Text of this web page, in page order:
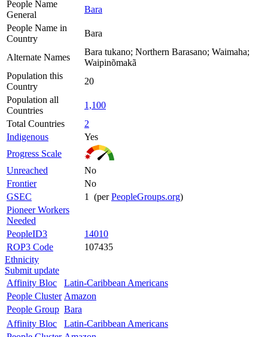
People Name
General
Bara
People Name in
Country
Bara
Alternate Names
Bara tukano; Northern Barasano; Waimaha;
Waipinõmakã
Population this
Country
20
Population all
Countries
1,100
Total Countries
2
Indigenous
Yes
Progress Scale
Unreached
No
Frontier
No
GSEC
1 (perPeopleGroups.org)
Pioneer Workers
Needed
PeopleID3
14010
ROP3 Code
107435
Ethnicity
Submit update
Affinity Bloc
Latin-Caribbean Americans
People Cluster Amazon
People Group Bara
Affinity Bloc
Latin-Caribbean Americans